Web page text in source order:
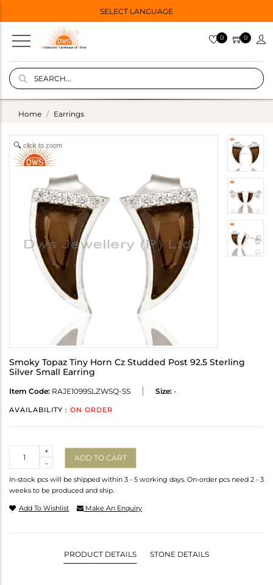
SELECT LANGUAGE
0 0
Home Earrings
click to zoom
Smoky Topaz Tiny Horn Cz Studded Post 92.5 Sterling
Silver Small Earring
Item Code: RAJE1099SLZWSQ-SS Size: -
AVAILABILITY : ON ORDER
-
+
ADD TO CART
In-stock pcs will be shipped within 3 - 5 working days. On-order pcs need 2 - 3
weeks to be produced and ship.
Add To Wishlist Make An Enquiry
PRODUCT DETAILS STONE DETAILS